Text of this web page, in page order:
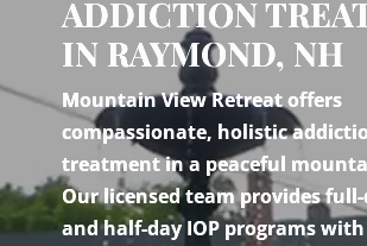
ADDICTION
IN RAYMOND, NH
Mountain View Retreat offers
compassionate, holistic
treatment in a peaceful
Our licensed team provides full-
and half-day IOP programs with